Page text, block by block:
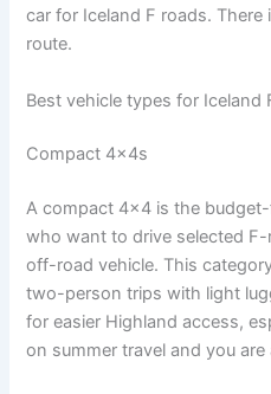
car for Iceland F roads.
route.
Best vehicle types for Iceland
Compact 4x4s
A compact 4x4 is the
who want to drive selected
off-road vehicle. This
two-person trips with light
for easier Highland access,
on summer travel and you